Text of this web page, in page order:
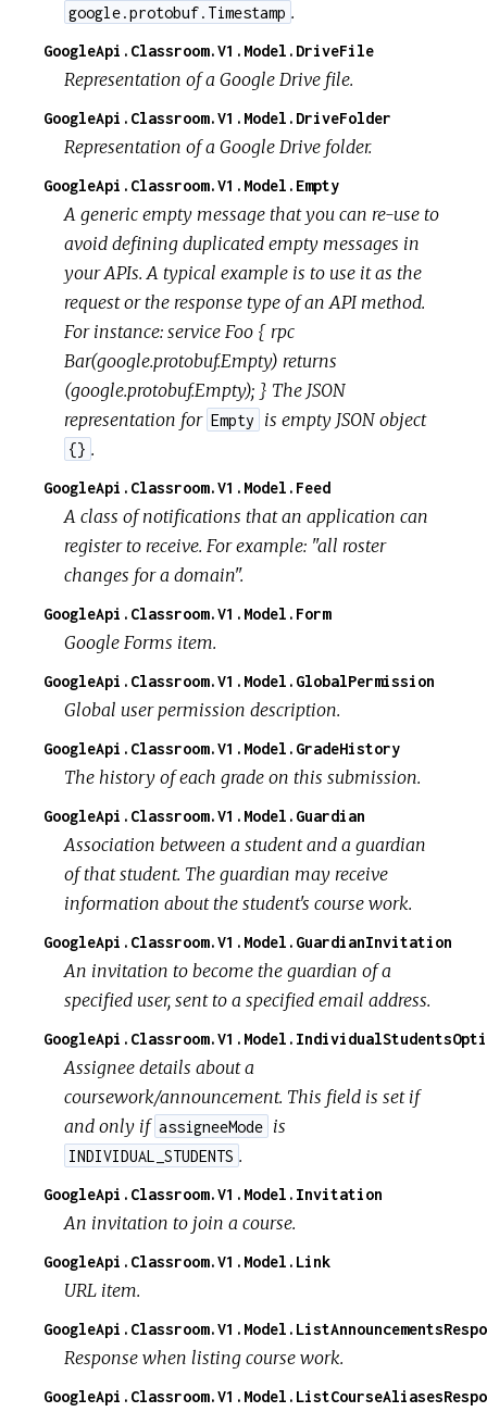
google.protobuf.Timestamp .
GoogleApi.Classroom.V1.Model.DriveFile
Representation of a Google Drive file.
GoogleApi.Classroom.V1.Model.DriveFolder
Representation of a Google Drive folder.
GoogleApi.Classroom.V1.Model.Empty
A generic empty message that you can re-use to
avoid defining duplicated empty messages in
your APIs. A typical example is to use it as the
request or the response type of an API method.
For instance: service Foo { rpc
Bar(google.protobuf.Empty) returns
(google.protobuf.Empty); } The JSON
representation for Empty is empty JSON object
{} .
GoogleApi.Classroom.V1.Model.Feed
A class of notifications that an application can
register to receive. For example: "all roster
changes for a domain".
GoogleApi.Classroom.V1.Model.Form
Google Forms item.
GoogleApi.Classroom.V1.Model.GlobalPermission
Global user permission description.
GoogleApi.Classroom.V1.Model.GradeHistory
The history of each grade on this submission.
GoogleApi.Classroom.V1.Model.Guardian
Association between a student and a guardian
of that student. The guardian may receive
information about the student's course work.
GoogleApi.Classroom.V1.Model.GuardianInvitation
An invitation to become the guardian of a
specified user, sent to a specified email address.
Assignee details about a
coursework/announcement. This field is set if
and only if assigneeMode is
INDIVIDUAL_STUDENTS .
GoogleApi.Classroom.V1.Model.Invitation
An invitation to join a course.
GoogleApi.Classroom.V1.Model.Link
URL item.
Response when listing course work.